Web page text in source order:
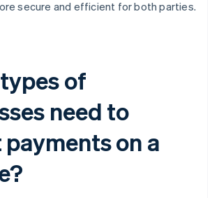
secure and efficient for both parties.
of
need to
on a